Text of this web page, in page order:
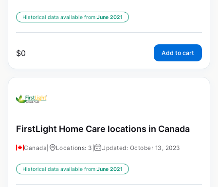
Historical data available from:June 2021
$0 Add to cart
FirstLight Home Care locations in Canada
Canada Locations: 3 Updated: October 13, 2023
Historical data available from:June 2021